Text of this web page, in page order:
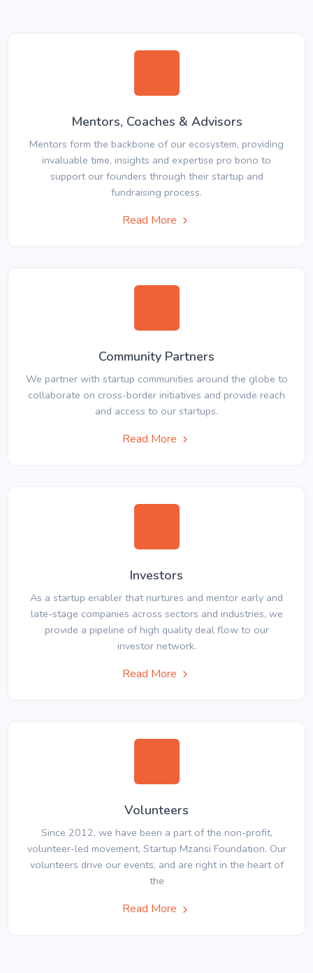
Mentors, Coaches & Advisors
Mentors form the backbone of our ecosystem, providing
invaluable time, insights and expertise pro bono to
support our founders through their startup and
fundraising process.
Read More
Community Partners
We partner with startup communities around the globe to
collaborate on cross-border initiatives and provide reach
and access to our startups.
Read More
Investors
As a startup enabler that nurtures and mentor early and
late-stage companies across sectors and industries, we
provide a pipeline of high quality deal flow to our
investor network.
Read More
Volunteers
Since 2012, we have been a part of the non-profit,
volunteer-led movement, Startup Mzansi Foundation. Our
volunteers drive our events, and are right in the heart of
the
Read More